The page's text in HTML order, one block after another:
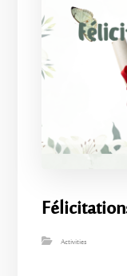
Activities